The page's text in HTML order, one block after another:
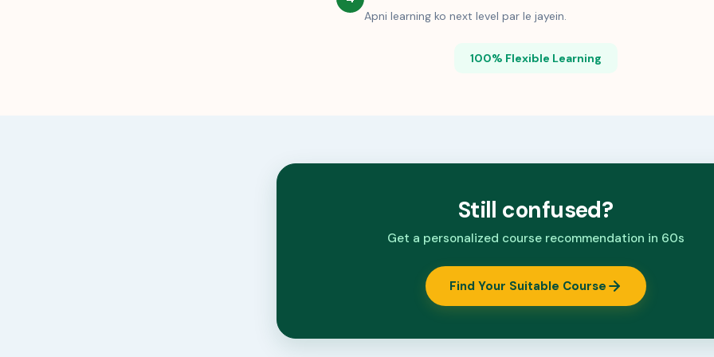
Apni learning ko next level par le jayein.
100% Flexible Learning
Still confused?
Get a personalized course recommendation in 60s
Find Your Suitable Course